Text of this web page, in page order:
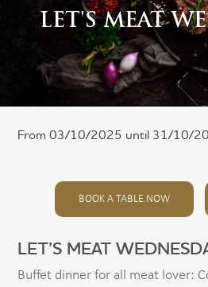
LET'S MEAT
From 03/10/2025 until 31/10/
BOOK A TABLE NOW
LET’S MEAT
Buffet dinner for all meat lover: